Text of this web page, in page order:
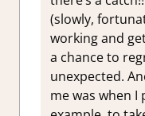
(slowly,
working and
a chance to
unexpected.
me was when I